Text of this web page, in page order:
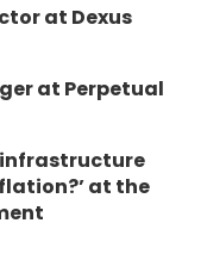
at Dexus
at Perpetual
infrastructure
at the